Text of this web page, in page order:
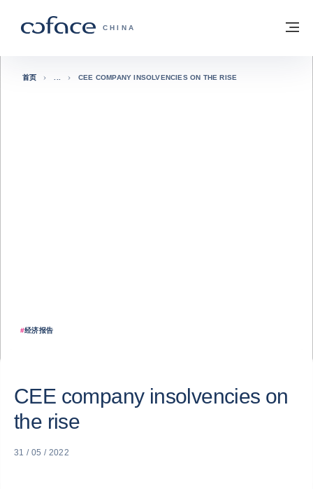
科法斯：携手共创安全贸易 - 首页
CHINA
返回首页
#经济报告
首页 CEE COMPANY INSOLVENCIES ON THE RISE
CEE company insolvencies on
the rise
31 / 05 / 2022